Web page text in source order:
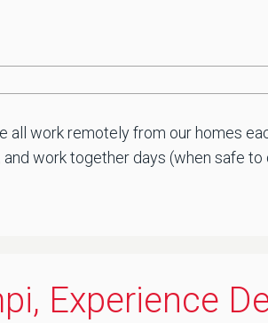
work remotely from our homes
work together days (when safe to
Experience